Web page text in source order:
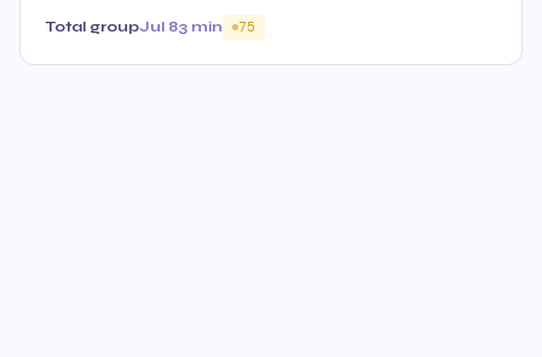
Total groupJul 83 min 75